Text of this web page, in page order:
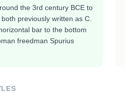
the 3rd century BCE to
previously written as C.
bar to the bottom
freedman Spurius